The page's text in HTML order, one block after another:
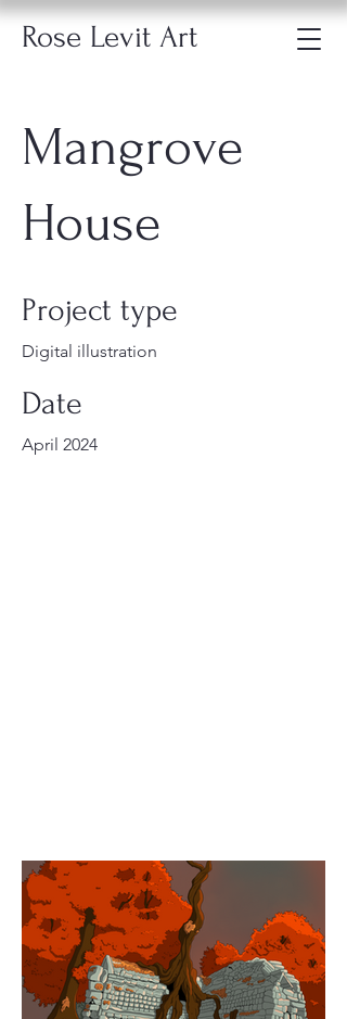
Rose Levit Art
Mangrove
House
Project type
Digital illustration
Date
April 2024